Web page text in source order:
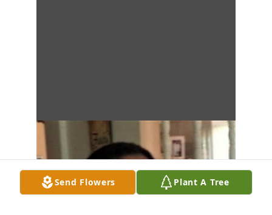
Send Flowers Plant A Tree